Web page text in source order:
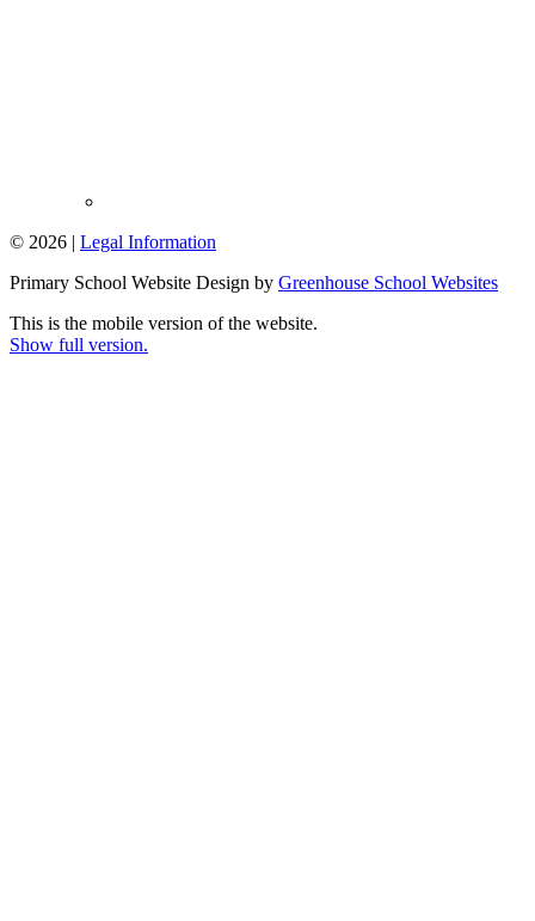
© 2026 | Legal Information
Primary School Website Design by Greenhouse School Websites
This is the mobile version of the website.
Show full version.